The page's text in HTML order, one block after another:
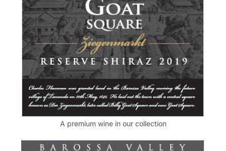
A premium wine in our collection